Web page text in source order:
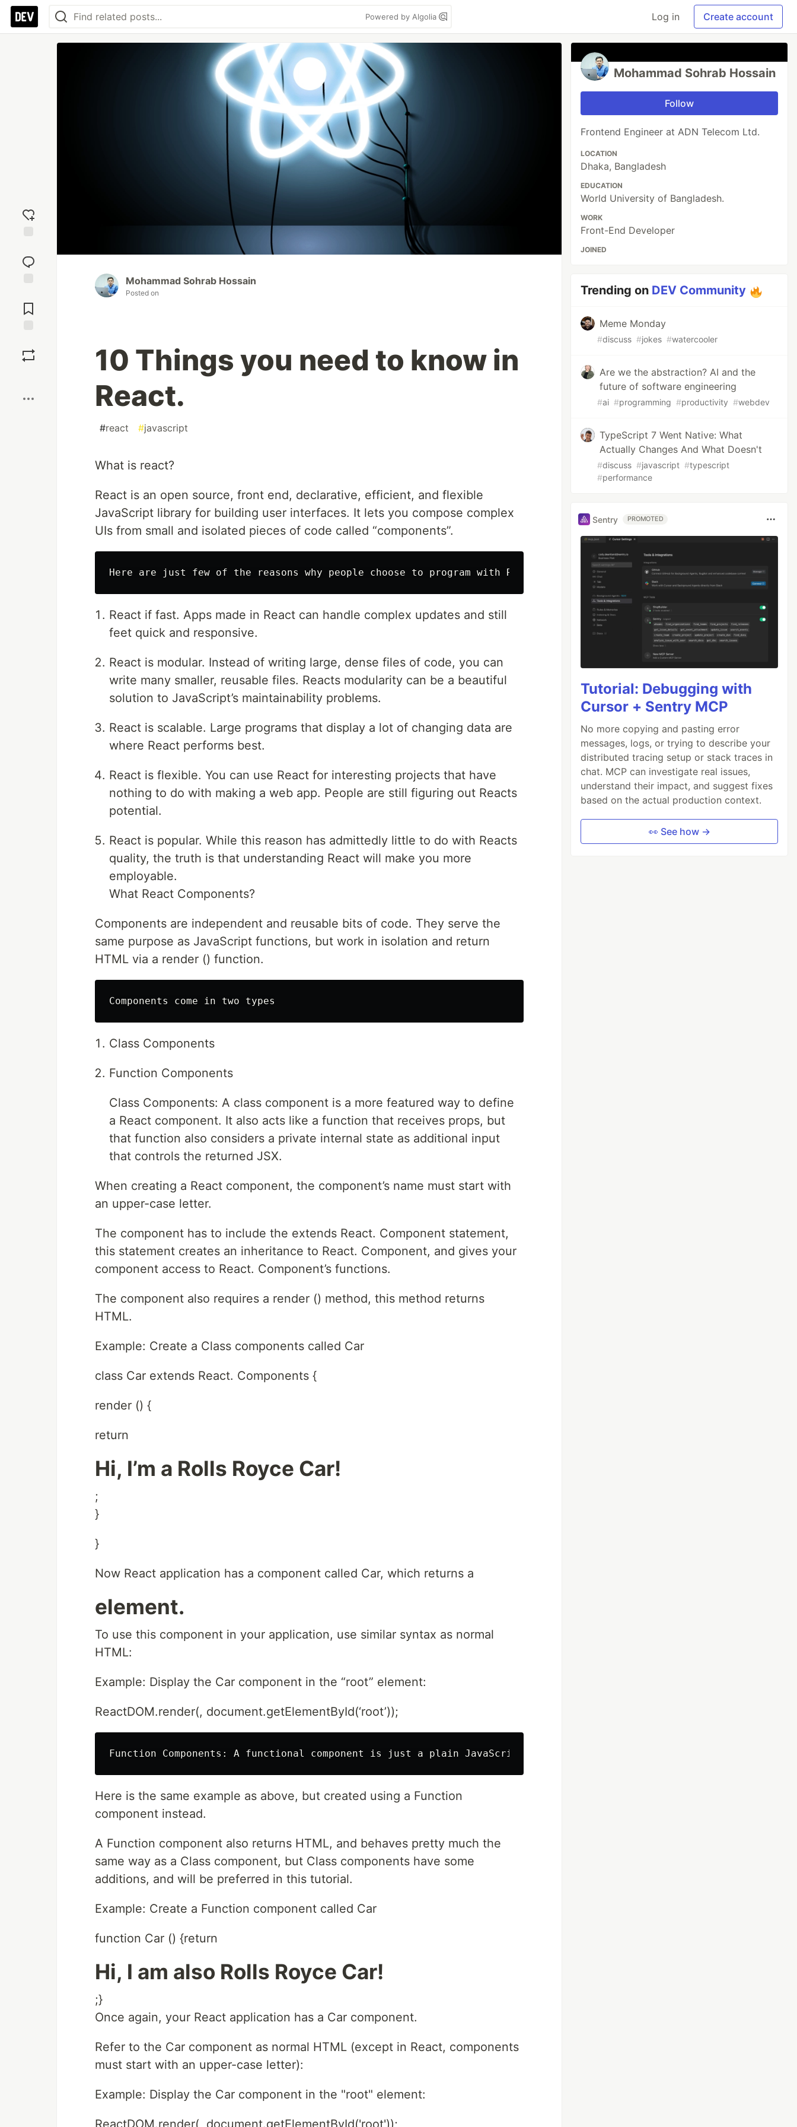
Powered by Algolia Log in Create account
reaction
Comments
Mohammad Sohrab Hossain
Posted on
10 Things you need to know in
React.
#react #javascript
What is react?
React is an open source, front end, declarative, efficient, and flexible
JavaScript library for building user interfaces. It lets you compose complex
UIs from small and isolated pieces of code called “components”.
React if fast. Apps made in React can handle complex updates and still
feet quick and responsive.
React is modular. Instead of writing large, dense files of code, you can
write many smaller, reusable files. Reacts modularity can be a beautiful
solution to JavaScript’s maintainability problems.
React is scalable. Large programs that display a lot of changing data are
where React performs best.
React is flexible. You can use React for interesting projects that have
nothing to do with making a web app. People are still figuring out Reacts
potential.
React is popular. While this reason has admittedly little to do with Reacts
quality, the truth is that understanding React will make you more
employable.
What React Components?
Components are independent and reusable bits of code. They serve the
same purpose as JavaScript functions, but work in isolation and return
HTML via a render () function.
Class Components
Function Components
Class Components: A class component is a more featured way to define
a React component. It also acts like a function that receives props, but
that function also considers a private internal state as additional input
that controls the returned JSX.
When creating a React component, the component’s name must start with
an upper-case letter.
The component has to include the extends React. Component statement,
this statement creates an inheritance to React. Component, and gives your
component access to React. Component’s functions.
The component also requires a render () method, this method returns
HTML.
Example: Create a Class components called Car
class Car extends React. Components {
render () {
return
Hi, I’m a Rolls Royce Car!
;
}
}
Now React application has a component called Car, which returns a
element.
To use this component in your application, use similar syntax as normal
HTML:
Example: Display the Car component in the “root” element:
ReactDOM.render(, document.getElementById(‘root’));
Here is the same example as above, but created using a Function
component instead.
A Function component also returns HTML, and behaves pretty much the
same way as a Class component, but Class components have some
additions, and will be preferred in this tutorial.
Example: Create a Function component called Car
function Car () {return
Hi, I am also Rolls Royce Car!
;}
Once again, your React application has a Car component.
Refer to the Car component as normal HTML (except in React, components
must start with an upper-case letter):
Example: Display the Car component in the "root" element:
Mohammad Sohrab Hossain
Follow
Frontend Engineer at ADN Telecom Ltd.
LOCATION
Dhaka, Bangladesh
EDUCATION
World University of Bangladesh.
WORK
Front-End Developer
JOINED
Trending on DEV Community
Meme Monday
#discuss #jokes #watercooler
Are we the abstraction? AI and the
future of software engineering
#ai #programming #productivity #webdev
TypeScript 7 Went Native: What
Actually Changes And What Doesn't
#discuss #javascript #typescript
#performance
Sentry PROMOTED
Tutorial: Debugging with
Cursor + Sentry MCP
No more copying and pasting error
messages, logs, or trying to describe your
distributed tracing setup or stack traces in
chat. MCP can investigate real issues,
understand their impact, and suggest fixes
based on the actual production context.
👀 See how →